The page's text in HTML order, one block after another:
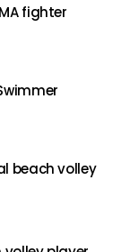
fighter
beach volley